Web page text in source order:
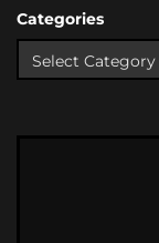
Categories